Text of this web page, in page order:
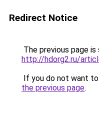
Redirect Notice
The previous page
http://hdorg2.ru/
If you do not want
the previous page.